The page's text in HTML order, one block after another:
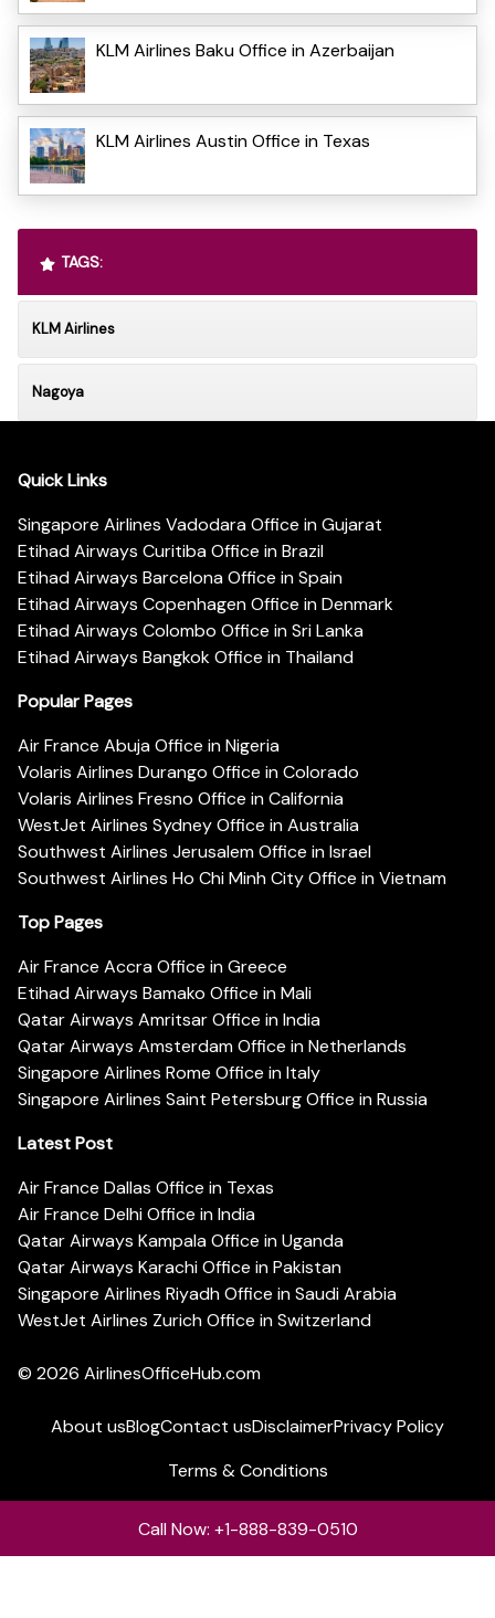
KLM Airlines Baku Office in Azerbaijan
KLM Airlines Austin Office in Texas
TAGS:
KLM Airlines
Nagoya
Quick Links
Singapore Airlines Vadodara Office in Gujarat
Etihad Airways Curitiba Office in Brazil
Etihad Airways Barcelona Office in Spain
Etihad Airways Copenhagen Office in Denmark
Etihad Airways Colombo Office in Sri Lanka
Etihad Airways Bangkok Office in Thailand
Popular Pages
Air France Abuja Office in Nigeria
Volaris Airlines Durango Office in Colorado
Volaris Airlines Fresno Office in California
WestJet Airlines Sydney Office in Australia
Southwest Airlines Jerusalem Office in Israel
Southwest Airlines Ho Chi Minh City Office in Vietnam
Top Pages
Air France Accra Office in Greece
Etihad Airways Bamako Office in Mali
Qatar Airways Amritsar Office in India
Qatar Airways Amsterdam Office in Netherlands
Singapore Airlines Rome Office in Italy
Singapore Airlines Saint Petersburg Office in Russia
Latest Post
Air France Dallas Office in Texas
Air France Delhi Office in India
Qatar Airways Kampala Office in Uganda
Qatar Airways Karachi Office in Pakistan
Singapore Airlines Riyadh Office in Saudi Arabia
WestJet Airlines Zurich Office in Switzerland
© 2026 AirlinesOfficeHub.com
About usBlogContact usDisclaimerPrivacy Policy
Terms & Conditions
Call Now: +1-888-839-0510